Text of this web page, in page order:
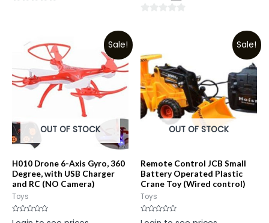
5
Sale!
OUT OF STOCK
H010 Drone 6-Axis Gyro, 360
Degree, with USB Charger
and RC (NO Camera)
Toys
Rated
Sale!
OUT OF STOCK
Remote Control JCB Small
Battery Operated Plastic
Crane Toy (Wired control)
Toys
Rated